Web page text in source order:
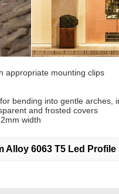
appropriate mounting clips
bending into gentle arches,
and frosted covers
width
Alloy 6063 T5 Led Profile